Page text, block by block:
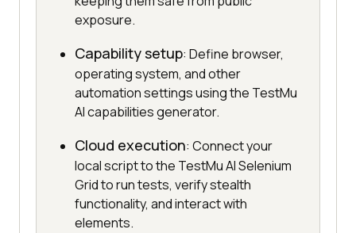
exposure.
Capability setup: Define browser,
operating system, and other
automation settings using the TestMu
AI capabilities generator.
Cloud execution: Connect your
local script to the TestMu AI Selenium
Grid to run tests, verify stealth
functionality, and interact with
elements.